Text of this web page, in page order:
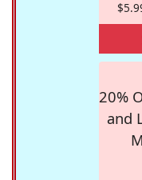
20%
and